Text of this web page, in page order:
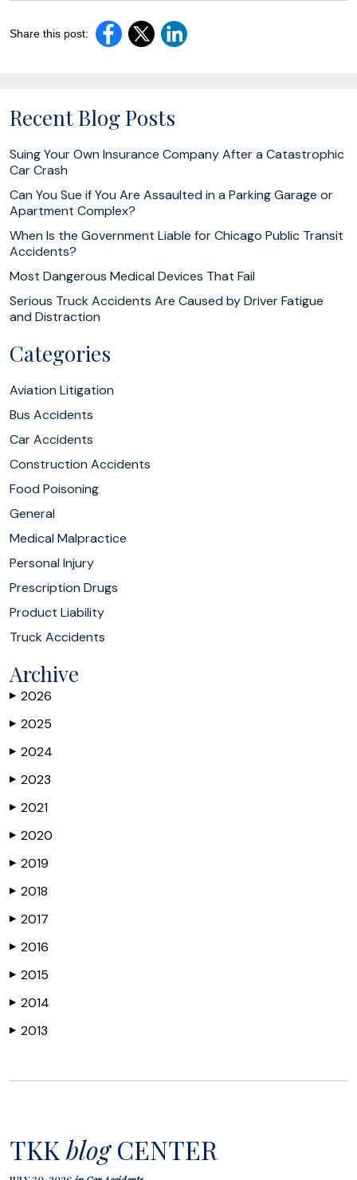
Share this post:
Recent Blog Posts
Suing Your Own Insurance Company After a Catastrophic
Car Crash
Can You Sue if You Are Assaulted in a Parking Garage or
Apartment Complex?
When Is the Government Liable for Chicago Public Transit
Accidents?
Most Dangerous Medical Devices That Fail
Serious Truck Accidents Are Caused by Driver Fatigue
and Distraction
Categories
Aviation Litigation
Bus Accidents
Car Accidents
Construction Accidents
Food Poisoning
General
Medical Malpractice
Personal Injury
Prescription Drugs
Product Liability
Truck Accidents
Archive
▶ 2026
▶ 2025
▶ 2024
▶ 2023
▶ 2021
▶ 2020
▶ 2019
▶ 2018
▶ 2017
▶ 2016
▶ 2015
▶ 2014
▶ 2013
TKK blogCENTER